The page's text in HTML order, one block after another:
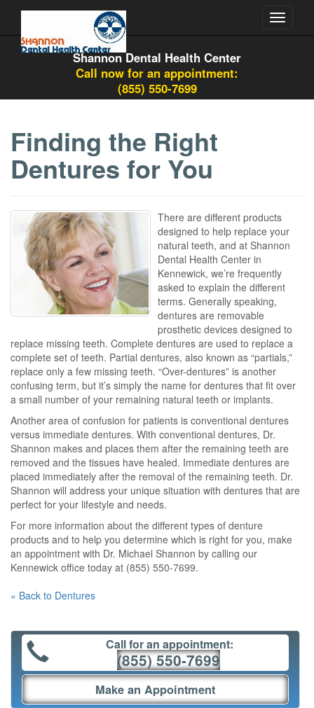
Toggle
Shannon Dental Health Center
Call now for an appointment:
(855) 550-7699
Finding the Right
Dentures for You
There are different products
designed to help replace your
natural teeth, and at Shannon
Dental Health Center in
Kennewick, we’re frequently
asked to explain the different
terms. Generally speaking,
dentures are removable
prosthetic devices designed to
replace missing teeth. Complete dentures are used to replace a
complete set of teeth. Partial dentures, also known as “partials,”
replace only a few missing teeth. “Over-dentures” is another
confusing term, but it’s simply the name for dentures that fit over
a small number of your remaining natural teeth or implants.
Another area of confusion for patients is conventional dentures
versus immediate dentures. With conventional dentures, Dr.
Shannon makes and places them after the remaining teeth are
removed and the tissues have healed. Immediate dentures are
placed immediately after the removal of the remaining teeth. Dr.
Shannon will address your unique situation with dentures that are
perfect for your lifestyle and needs.
For more information about the different types of denture
products and to help you determine which is right for you, make
an appointment with Dr. Michael Shannon by calling our
Kennewick office today at (855) 550-7699.
« Back to Dentures
Call for an appointment:
(855) 550-7699
Make an Appointment